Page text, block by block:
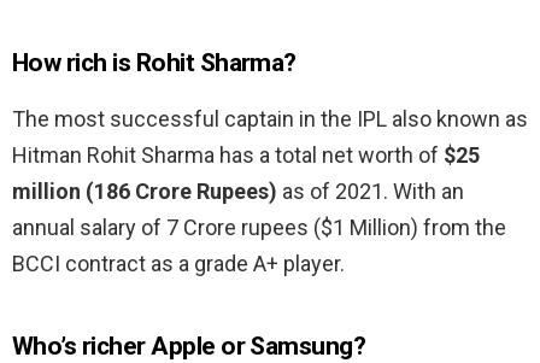
How rich is Rohit Sharma?
The most successful captain in the IPL also known as
Hitman Rohit Sharma has a total net worth of $25
million (186 Crore Rupees) as of 2021. With an
annual salary of 7 Crore rupees ($1 Million) from the
BCCI contract as a grade A+ player.
Who’s richer Apple or Samsung?